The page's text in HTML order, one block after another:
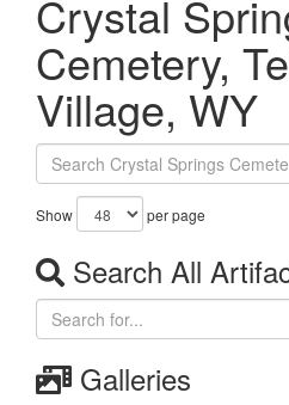
Crystal
Cemetery,
Village, WY
Show per page
Search All
Galleries